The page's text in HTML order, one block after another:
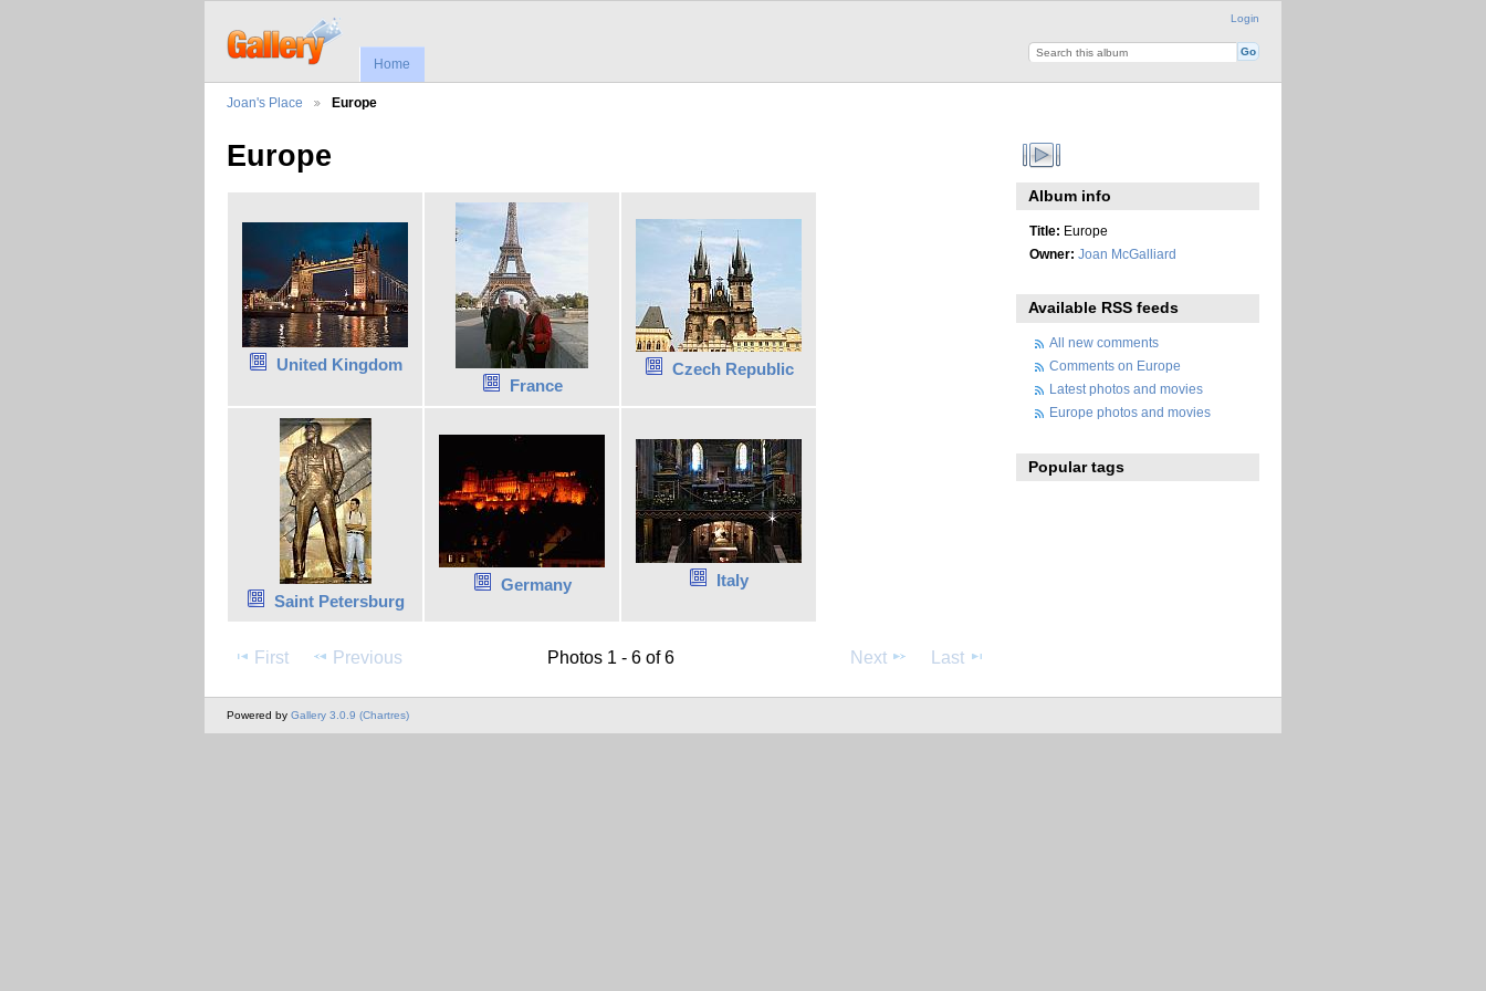
Login
Home
Joan's Place Europe
Europe
United Kingdom
France
Czech Republic
Saint Petersburg
Germany Italy
First Previous Photos 1 - 6 of 6 Next Last
Album info
Title: Europe
Owner: Joan McGalliard
Available RSS feeds
All new comments
Comments on Europe
Latest photos and movies
Europe photos and movies
Popular tags
Powered by Gallery 3.0.9 (Chartres)